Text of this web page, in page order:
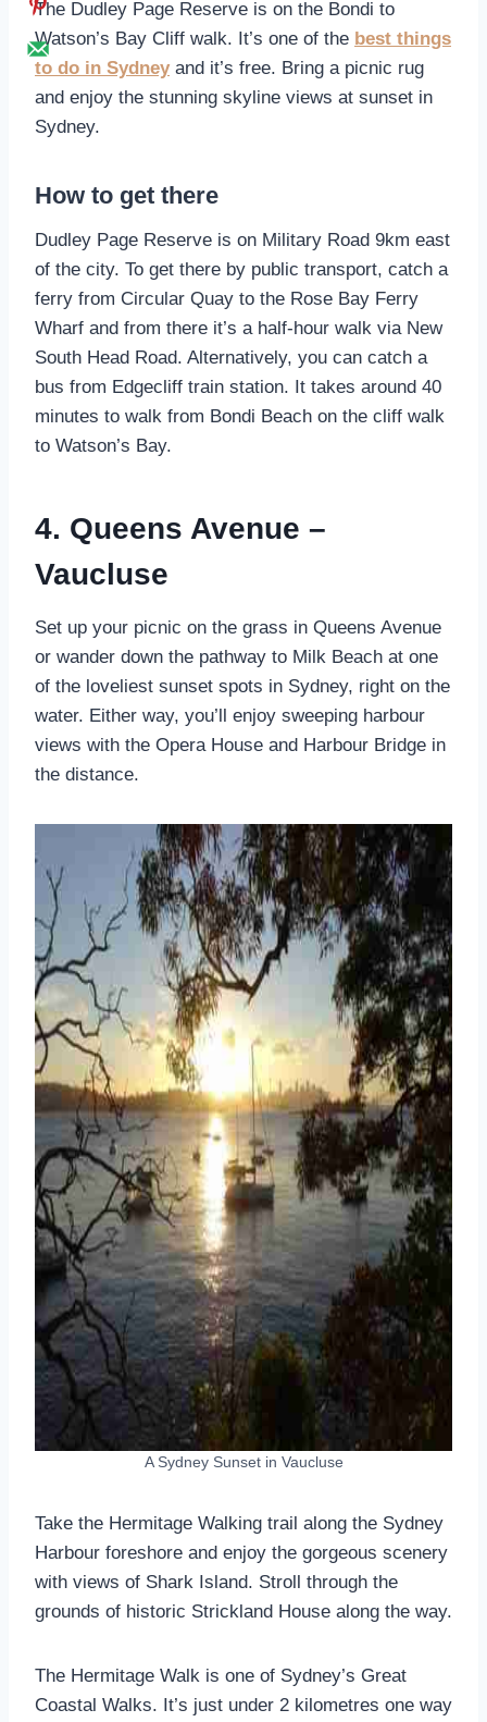
The Dudley Page Reserve is on the Bondi to
Watson’s Bay Cliff walk. It’s one of the best things
to do in Sydneyand it’s free. Bring a picnic rug
and enjoy the stunning skyline views at sunset in
Sydney.
How to get there
Dudley Page Reserve is on Military Road 9km east
of the city. To get there by public transport, catch a
ferry from Circular Quay to the Rose Bay Ferry
Wharf and from there it’s a half-hour walk via New
South Head Road. Alternatively, you can catch a
bus from Edgecliff train station. It takes around 40
minutes to walk from Bondi Beach on the cliff walk
to Watson’s Bay.
4. Queens Avenue –
Vaucluse
Set up your picnic on the grass in Queens Avenue
or wander down the pathway to Milk Beach at one
of the loveliest sunset spots in Sydney, right on the
water. Either way, you’ll enjoy sweeping harbour
views with the Opera House and Harbour Bridge in
the distance.
A Sydney Sunset in Vaucluse
Take the Hermitage Walking trail along the Sydney
Harbour foreshore and enjoy the gorgeous scenery
with views of Shark Island. Stroll through the
grounds of historic Strickland House along the way.
The Hermitage Walk is one of Sydney’s Great
Coastal Walks. It’s just under 2 kilometres one way